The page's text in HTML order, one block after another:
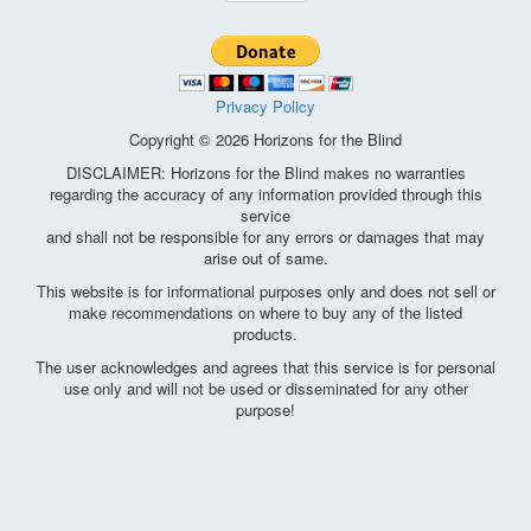
Privacy Policy
Copyright © 2026 Horizons for the Blind
DISCLAIMER: Horizons for the Blind makes no warranties
regarding the accuracy of any information provided through this
service
and shall not be responsible for any errors or damages that may
arise out of same.
This website is for informational purposes only and does not sell or
make recommendations on where to buy any of the listed
products.
The user acknowledges and agrees that this service is for personal
use only and will not be used or disseminated for any other
purpose!